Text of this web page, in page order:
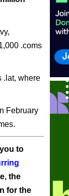
.coms
.lat, where
February
to
the
for the